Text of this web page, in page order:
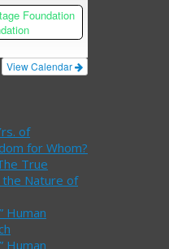
Foundation
View Calendar
of
for Whom?
True
the Nature of
Human
Human